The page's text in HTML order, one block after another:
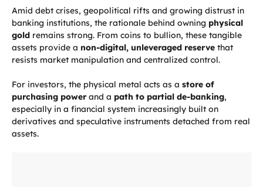
Amid debt crises, geopolitical rifts and growing distrust in
banking institutions, the rationale behind owning physical
gold remains strong. From coins to bullion, these tangible
assets provide a non-digital, unleveraged reserve that
resists market manipulation and centralized control.
For investors, the physical metal acts as a store of
purchasing power and a path to partial de-banking,
especially in a financial system increasingly built on
derivatives and speculative instruments detached from real
assets.